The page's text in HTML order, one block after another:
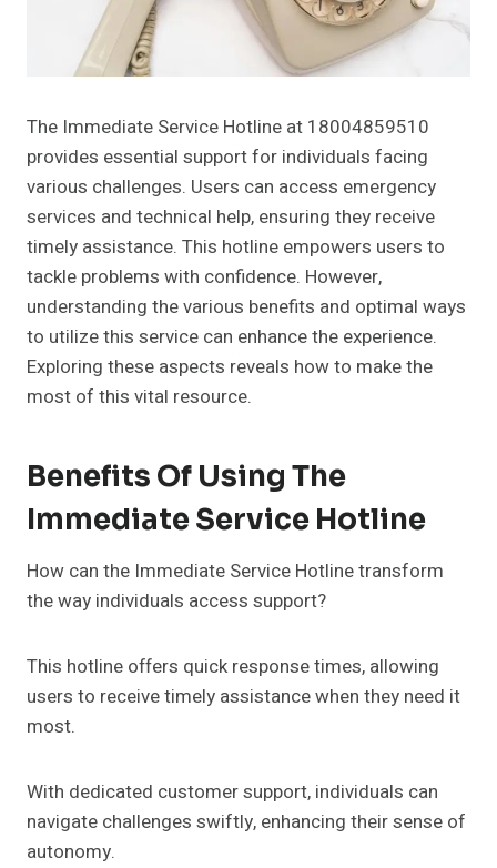
The Immediate Service Hotline at 18004859510
provides essential support for individuals facing
various challenges. Users can access emergency
services and technical help, ensuring they receive
timely assistance. This hotline empowers users to
tackle problems with confidence. However,
understanding the various benefits and optimal ways
to utilize this service can enhance the experience.
Exploring these aspects reveals how to make the
most of this vital resource.
Benefits Of Using The
Immediate Service Hotline
How can the Immediate Service Hotline transform
the way individuals access support?
This hotline offers quick response times, allowing
users to receive timely assistance when they need it
most.
With dedicated customer support, individuals can
navigate challenges swiftly, enhancing their sense of
autonomy.